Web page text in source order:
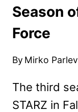
Season
Force
By Mirko
The third
STARZ in